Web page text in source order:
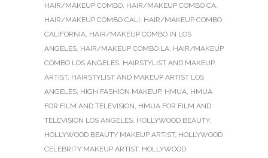
HAIR/MAKEUP COMBO, HAIR/MAKEUP COMBO CA,
HAIR/MAKEUP COMBO CALI, HAIR/MAKEUP COMBO
CALIFORNIA, HAIR/MAKEUP COMBO IN LOS
ANGELES, HAIR/MAKEUP COMBO LA, HAIR/MAKEUP
COMBO LOS ANGELES, HAIRSTYLIST AND MAKEUP
ARTIST, HAIRSTYLIST AND MAKEUP ARTIST LOS
ANGELES, HIGH FASHION MAKEUP, HMUA, HMUA
FOR FILM AND TELEVISION, HMUA FOR FILM AND
TELEVISION LOS ANGELES, HOLLYWOOD BEAUTY,
HOLLYWOOD BEAUTY MAKEUP ARTIST, HOLLYWOOD
CELEBRITY MAKEUP ARTIST, HOLLYWOOD